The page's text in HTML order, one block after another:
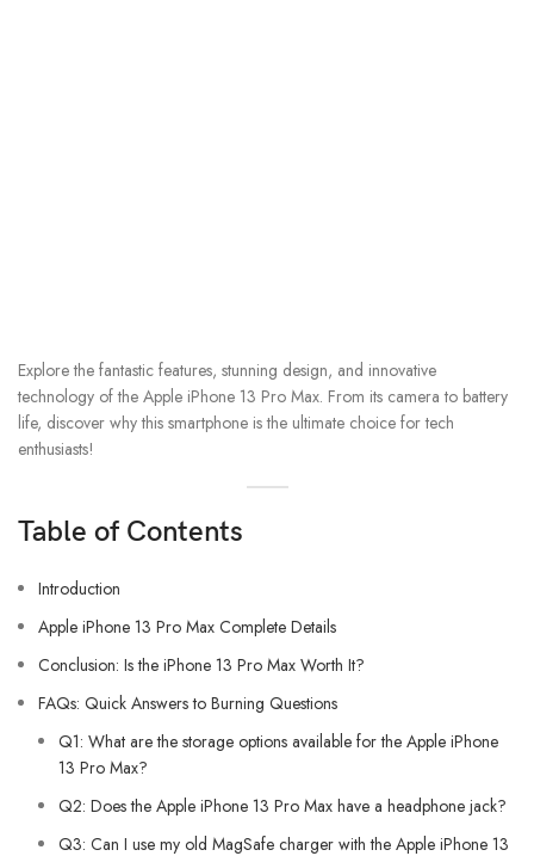
Explore the fantastic features, stunning design, and innovative
technology of the Apple iPhone 13 Pro Max. From its camera to battery
life, discover why this smartphone is the ultimate choice for tech
enthusiasts!
Table of Contents
Introduction
Apple iPhone 13 Pro Max Complete Details
Conclusion: Is the iPhone 13 Pro Max Worth It?
FAQs: Quick Answers to Burning Questions
Q1: What are the storage options available for the Apple iPhone
13 Pro Max?
Q2: Does the Apple iPhone 13 Pro Max have a headphone jack?
Q3: Can I use my old MagSafe charger with the Apple iPhone 13